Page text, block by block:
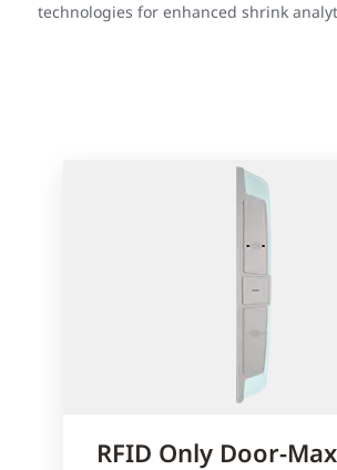
technologies for enhanced shrink
RFID Only Door-Max